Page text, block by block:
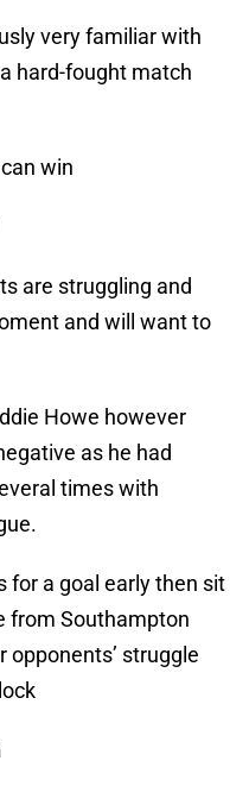
very familiar with
hard-fought match
win
are struggling and
and will want to
Howe however
as he had
times with
for a goal early then sit
from Southampton
opponents’ struggle